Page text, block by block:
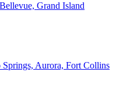
Grand Island
Aurora, Fort Collins